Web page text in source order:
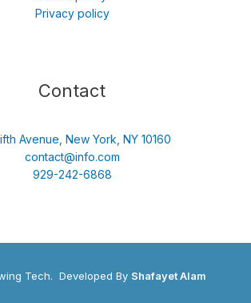
Privacy policy
Contact
Avenue, New York, NY 10160
contact@info.com
929-242-6868
Tech. Developed By Shafayet Alam